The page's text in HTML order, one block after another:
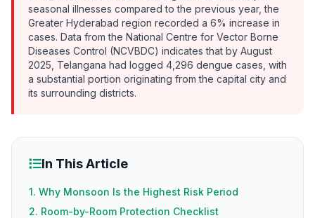
seasonal illnesses compared to the previous year, the
Greater Hyderabad region recorded a 6% increase in
cases. Data from the National Centre for Vector Borne
Diseases Control (NCVBDC) indicates that by August
2025, Telangana had logged 4,296 dengue cases, with
a substantial portion originating from the capital city and
its surrounding districts.
In This Article
1. Why Monsoon Is the Highest Risk Period
2. Room-by-Room Protection Checklist